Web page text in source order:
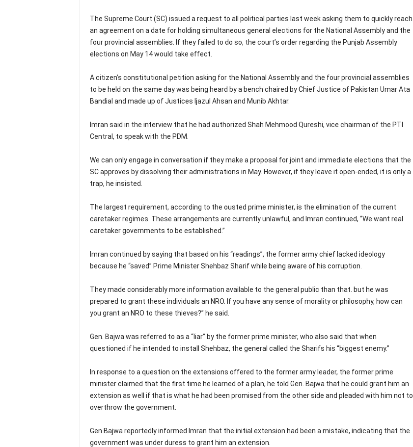
The Supreme Court (SC) issued a request to all political parties last week asking them to quickly reach
an agreement on a date for holding simultaneous general elections for the National Assembly and the
four provincial assemblies. If they failed to do so, the court’s order regarding the Punjab Assembly
elections on May 14 would take effect.
A citizen’s constitutional petition asking for the National Assembly and the four provincial assemblies
to be held on the same day was being heard by a bench chaired by Chief Justice of Pakistan Umar Ata
Bandial and made up of Justices Ijazul Ahsan and Munib Akhtar.
Imran said in the interview that he had authorized Shah Mehmood Qureshi, vice chairman of the PTI
Central, to speak with the PDM.
We can only engage in conversation if they make a proposal for joint and immediate elections that the
SC approves by dissolving their administrations in May. However, if they leave it open-ended, it is only a
trap, he insisted.
The largest requirement, according to the ousted prime minister, is the elimination of the current
caretaker regimes. These arrangements are currently unlawful, and Imran continued, “We want real
caretaker governments to be established.”
Imran continued by saying that based on his “readings”, the former army chief lacked ideology
because he “saved” Prime Minister Shehbaz Sharif while being aware of his corruption.
They made considerably more information available to the general public than that. but he was
prepared to grant these individuals an NRO. If you have any sense of morality or philosophy, how can
you grant an NRO to these thieves?” he said.
Gen. Bajwa was referred to as a “liar” by the former prime minister, who also said that when
questioned if he intended to install Shehbaz, the general called the Sharifs his “biggest enemy.”
In response to a question on the extensions offered to the former army leader, the former prime
minister claimed that the first time he learned of a plan, he told Gen. Bajwa that he could grant him an
extension as well if that is what he had been promised from the other side and pleaded with him not to
overthrow the government.
Gen Bajwa reportedly informed Imran that the initial extension had been a mistake, indicating that the
government was under duress to grant him an extension.